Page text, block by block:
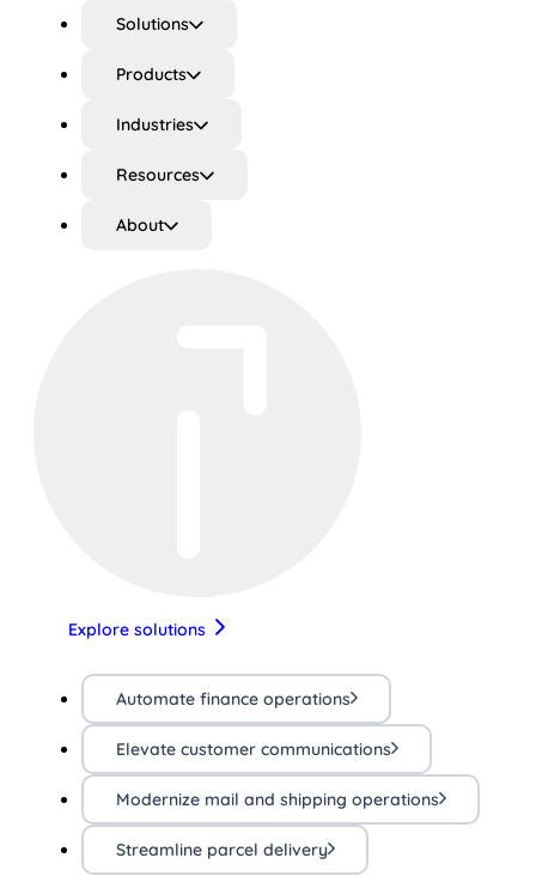
Solutions
Products
Industries
Resources
About
Explore solutions
Automate finance operations
Elevate customer communications
Modernize mail and shipping operations
Streamline parcel delivery